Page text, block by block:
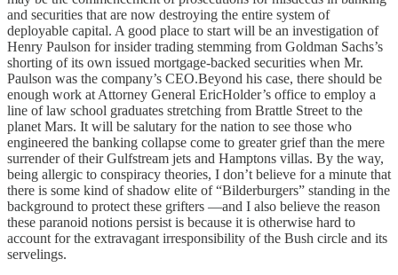
and securities that are now destroying the entire system of
deployable capital. A good place to start will be an investigation of
Henry Paulson for insider trading stemming from Goldman Sachs’s
shorting of its own issued mortgage-backed securities when Mr.
Paulson was the company’s CEO.Beyond his case, there should be
enough work at Attorney General EricHolder’s office to employ a
line of law school graduates stretching from Brattle Street to the
planet Mars. It will be salutary for the nation to see those who
engineered the banking collapse come to greater grief than the mere
surrender of their Gulfstream jets and Hamptons villas. By the way,
being allergic to conspiracy theories, I don’t believe for a minute that
there is some kind of shadow elite of “Bilderburgers” standing in the
background to protect these grifters —and I also believe the reason
these paranoid notions persist is because it is otherwise hard to
account for the extravagant irresponsibility of the Bush circle and its
servelings.